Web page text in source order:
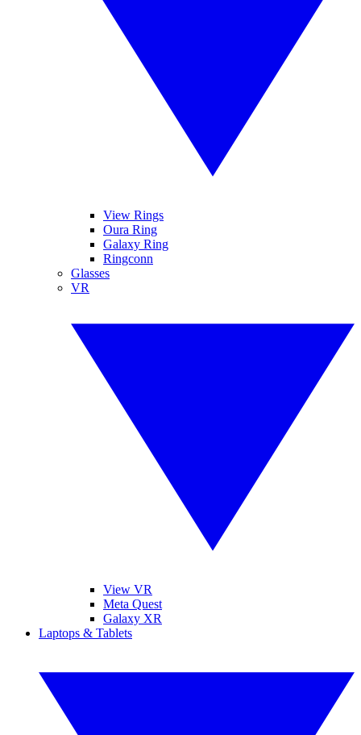
View Rings
Oura Ring
Galaxy Ring
Ringconn
Glasses
VR
View VR
Meta Quest
Galaxy XR
Laptops & Tablets